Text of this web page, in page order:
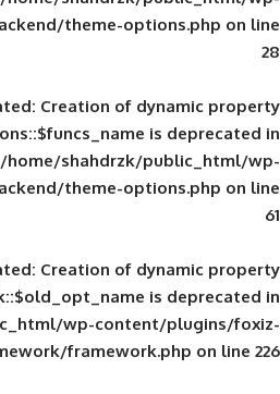
foxiz/backend/theme-
Deprecated: Creation of
/home/shahdrzk/
foxiz/backend/theme-
Deprecated: Creation of
public_html/wp-
lib/redux-framework/